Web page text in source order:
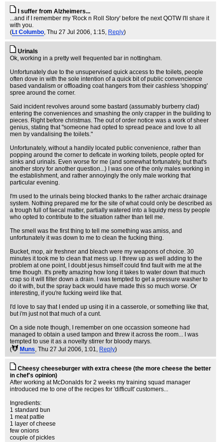
I suffer from Alzheimers...
...and if I remember my 'Rock n Roll Story' before the next QOTW I'll share it
with you.
(Lt Columbo, Thu 27 Jul 2006, 1:15, Reply)
Urinals
Ok, working in a pretty well frequented bar in nottingham.
Unfortunately due to the unsupervised quick access to the toilets, people
often dove in with the sole intention of a quick bit of public convencience
based vandalism or offloading coat hangers from their cashless 'shopping'
spree around the corner.
Said incident revolves around some bastard (assumably burberry clad)
entering the conveniences and smashing the only crapper in the building to
pieces. Right before christmas. The out of order notice was a work of sheer
genius, stating that "someone had opted to spread peace and love to all
men by vandalising the toilets."
Unfortunately, without a handily located public convenience, rather than
popping around the corner to deficate in working toilets, people opted for
sinks and urinals. Even worse for me (and somewhat fortunately, but that's
another story for another question...) I was one of the only males working in
the establishment, and rather annoyingly the only male working that
particular evening.
I'm used to the urinals being blocked thanks to the rather archaic drainage
system. Nothing prepared me for the site of what could only be described as
a trough full of faecal matter, partially watered into a liquidy mess by people
who opted to contribute to the situation rather than tell me.
The smell was the first thing to tell me something was amiss, and
unfortunately it was down to me to clean the fucking thing.
Bucket, mop, air freshner and bleach were my weapons of choice. 30
minutes it took me to clean that mess up. I threw up as well adding to the
problem at one point, I doubt jesus himself could find fault with me at the
time though. It's pretty amazing how long it takes to water down that much
crap so it will filter down a drain. I was tempted to get a pressure washer to
do it with, but the spray back would have made this so much worse. Or
interesting, if you're fucking weird like that.
I'd love to say that I ended up using it in a casserole, or something like that,
but i'm just not that much of a cunt.
On a side note though, I remember on one occassion someone had
managed to obtain a used tampon and threw it across the room... I was
tempted to use it as a novelty stirrer for bloody marys.
(
Muns, Thu 27 Jul 2006, 1:01, Reply)
Cheesy cheeseburger with extra cheese (the more cheese the better
in chef's opinion)
After working at McDonalds for 2 weeks my training squad manager
introduced me to one of the recipes for 'difficult' customers...
Ingredients:
1 standard bun
1 meat pattie
1 layer of cheese
few onions
couple of pickles